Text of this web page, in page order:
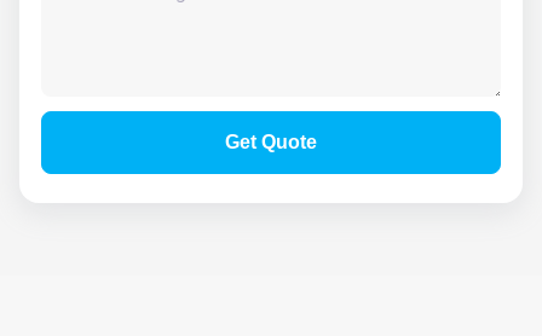
Get Quote